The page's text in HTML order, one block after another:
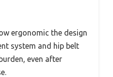
ergonomic the design
system and hip belt
even after